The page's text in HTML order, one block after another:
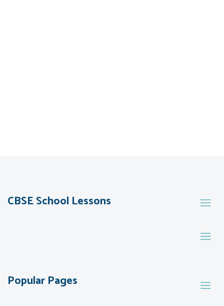
CBSE School Lessons
Popular Pages